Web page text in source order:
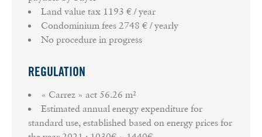
Land value tax 1193 € / year
Condominium fees 2748 € / yearly
No procedure in progress
REGULATION
« Carrez » act 56.26 m²
Estimated annual energy expenditure for
standard use, established based on energy prices for